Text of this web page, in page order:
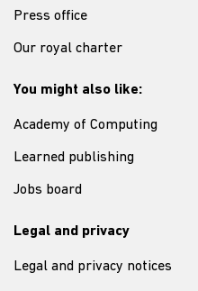
Press office
Our royal charter
You might also like:
Academy of Computing
Learned publishing
Jobs board
Legal and privacy
Legal and privacy notices